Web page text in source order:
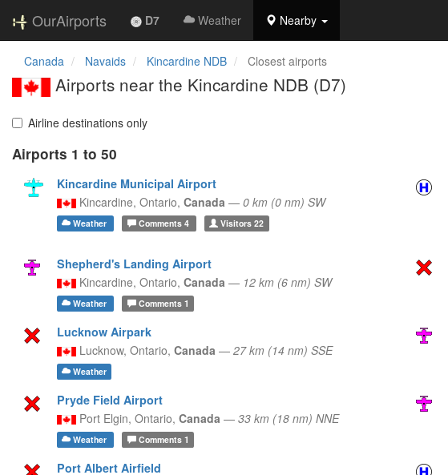
OurAirports D7 Weather Nearby
Canada Navaids Kincardine NDB Closest airports
Airports near the Kincardine NDB (D7)
Airline destinations only
Airports 1 to 50
Kincardine Municipal Airport
Kincardine, Ontario, Canada — 0 km (0 nm) SW
Weather Comments4 Visitors 22
Shepherd's Landing Airport
Kincardine, Ontario, Canada — 12 km (6 nm) SW
Weather Comments1
Lucknow Airpark
Lucknow, Ontario, Canada — 27 km (14 nm) SSE
Weather
Pryde Field Airport
Port Elgin, Ontario, Canada — 33 km (18 nm) NNE
Weather Comments1
Port Albert Airfield